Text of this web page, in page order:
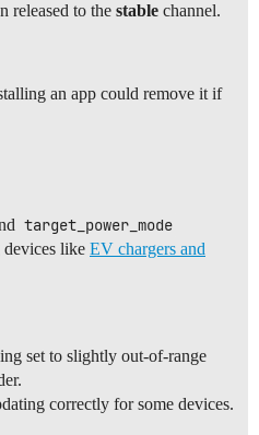
released to the stable channel.
an app could remove it if
target_power_mode
like EV chargers and
set to slightly out-of-range
correctly for some devices.